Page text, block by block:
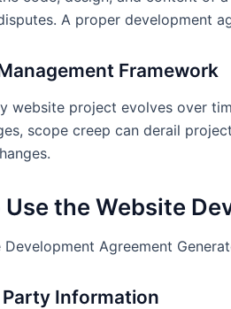
should I have a website development
detailed should the project scope be in the
owns the website code and design?
much should I charge for a website
warranties should a developer provide?
should be included in the maintenance
A proper development
Framework
website project evolves over
scope creep can derail
Use the Website
Development Agreement
Information